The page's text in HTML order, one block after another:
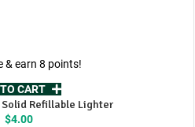
& earn 8 points!
CART
Refillable Lighter
$4.00